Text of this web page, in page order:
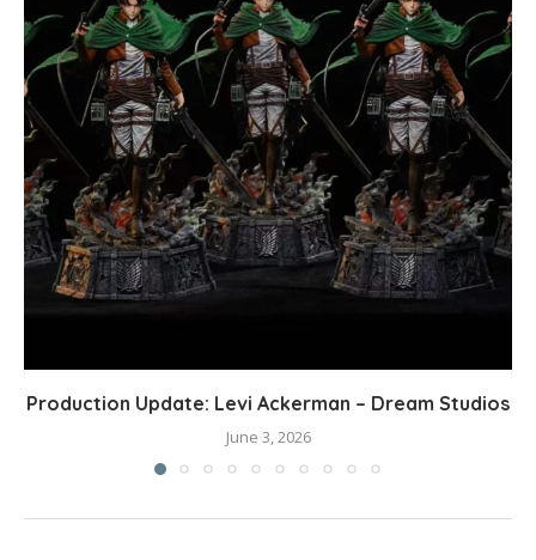
Production Update: Levi Ackerman – Dream Studios
June 3, 2026